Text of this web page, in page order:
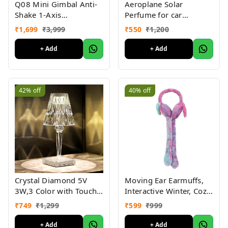
Q08 Mini Gimbal Anti-
Shake 1-Axis
STABILIZER Extendable
Selfie Stick Tripod,
Wireless Remote for
Smartphone
₹1,699 ₹3,999
+ Add
Aeroplane Solar
Perfume for car
Aeroplane Solar
Perfume for ard
Aeroplane Solar
Perfume for car
Dashboard
₹550 ₹1,200
+ Add
42% off
Crystal Diamond 5V
3W,3 Color with Touch
Control and USB
Rechargeable, Acrylic
Modern Style Crystal
₹749 ₹1,299
+ Add
40% off
Moving Ear Earmuffs,
Interactive Winter, Cozy
Plush Winter Ear
Warmer (Pack Of 2 Pc )
₹599 ₹999
+ Add